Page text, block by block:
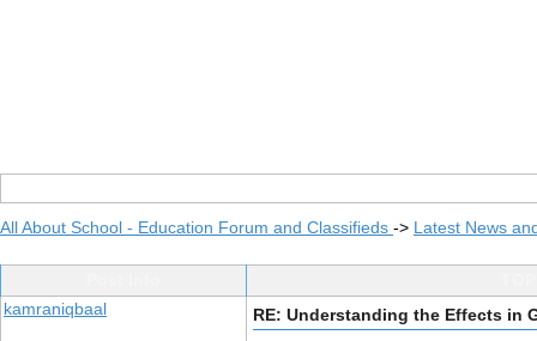
All About School - Education Forum and Classifieds -> Latest News
kamraniqbaal
RE: Understanding the Effects in